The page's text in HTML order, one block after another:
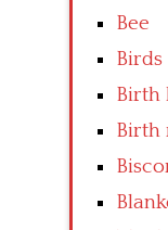
Bee
Birds
Birth
Birth